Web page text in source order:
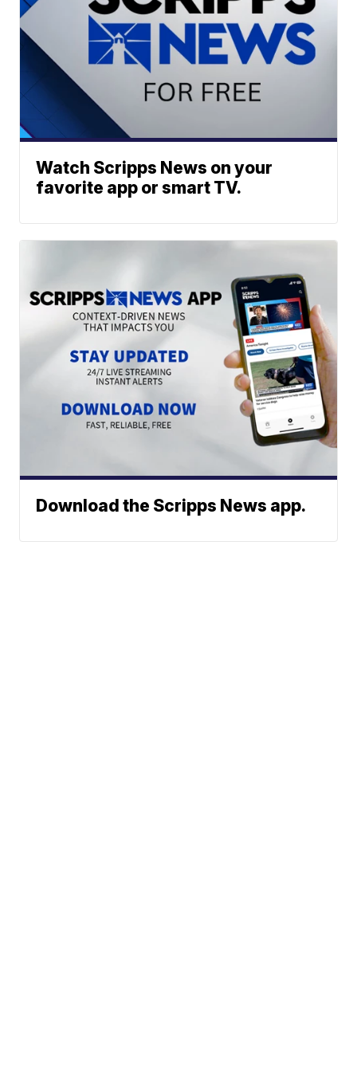
Watch Scripps News on your
favorite app or smart TV.
Download the Scripps News app.